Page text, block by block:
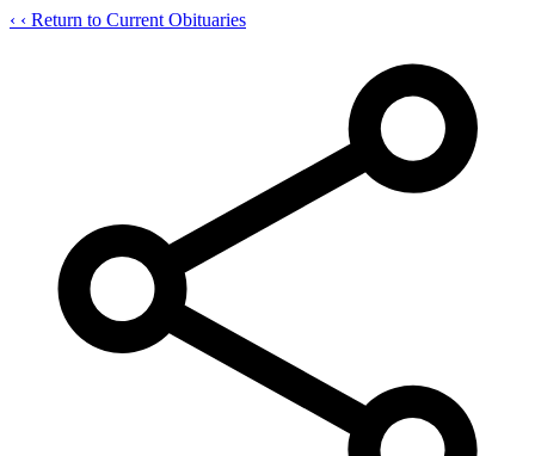
‹ ‹ Return to Current Obituaries